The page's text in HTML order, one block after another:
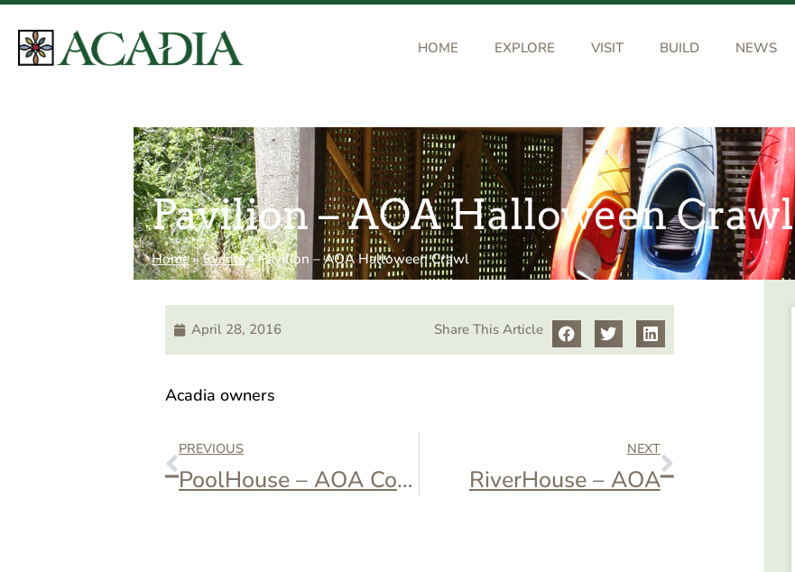
HOME EXPLORE VISIT BUILD NEWS
Pavilion – AOA Halloween Crawl
Home»Events»Pavilion – AOA Halloween Crawl
April 28, 2016 Share This Article
Acadia owners
PREVIOUS
PoolHouse – AOA Cookout
NEXT
RiverHouse – AOA